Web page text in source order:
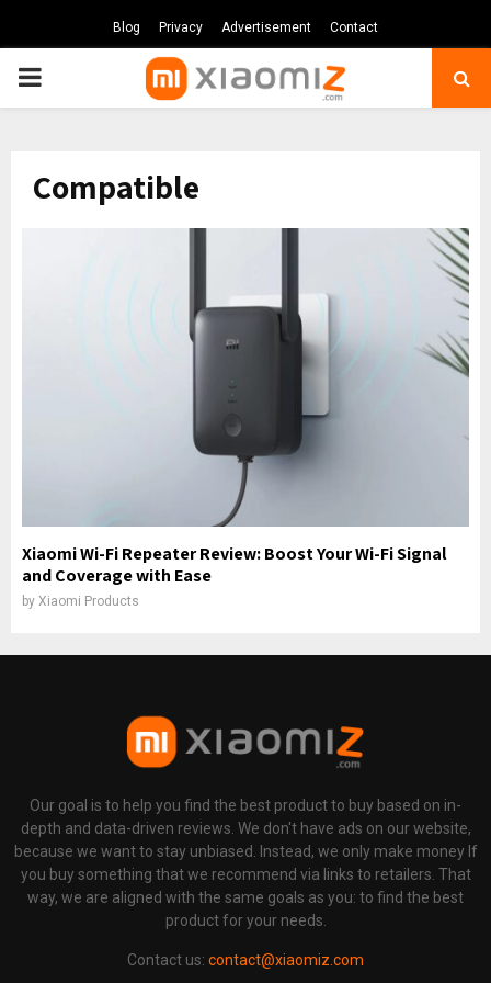
Blog Privacy Advertisement Contact
PRIMARY
Compatible
Xiaomi Wi-Fi Repeater Review: Boost Your Wi-Fi Signal
and Coverage with Ease
by Xiaomi Products
Our goal is to help you find the best product to buy based on in-
depth and data-driven reviews. We don't have ads on our website,
because we want to stay unbiased. Instead, we only make money If
you buy something that we recommend via links to retailers. That
way, we are aligned with the same goals as you: to find the best
product for your needs.
Contact us: contact@xiaomiz.com